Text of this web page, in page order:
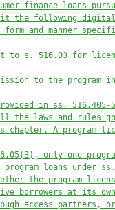
finance loans
the following digital
and manner
to s. 516.03 for
to the program in
in ss. 516.405-
the laws and rules
chapter. A program
only one
loans under ss.
the program
borrowers at its own
access partners,